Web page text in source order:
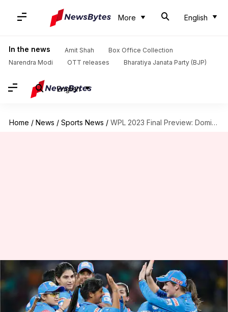
More English
In the news Amit Shah
Box Office Collection
Narendra Modi
OTT releases Bharatiya Janata Party (BJP)
English
Home / News / Sports News / WPL 2023 Final Preview: Dominant DC up against confident MI
WPL 2023 Final Preview:
Dominant DC up against
confident MI